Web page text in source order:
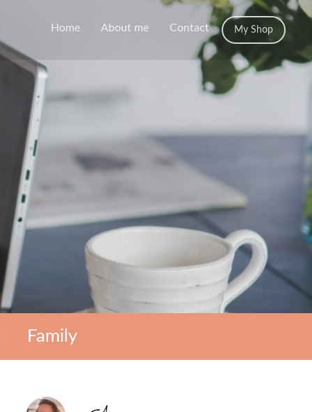
Home About me Contact My Shop
Family